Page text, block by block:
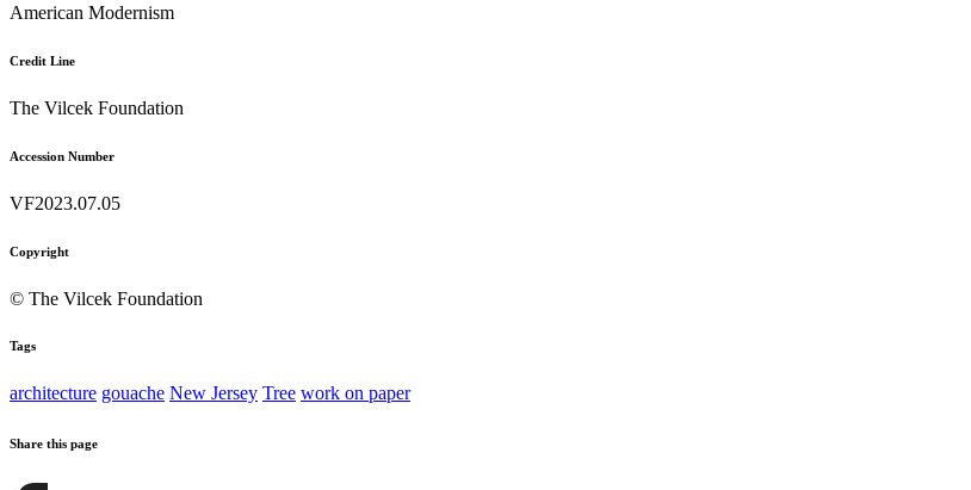
American Modernism
Credit Line
The Vilcek Foundation
Accession Number
VF2023.07.05
Copyright
© The Vilcek Foundation
Tags
architecture gouache New Jersey Tree work on paper
Share this page